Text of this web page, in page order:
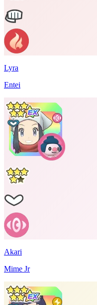
Lyra
Entei
Akari
Mime Jr